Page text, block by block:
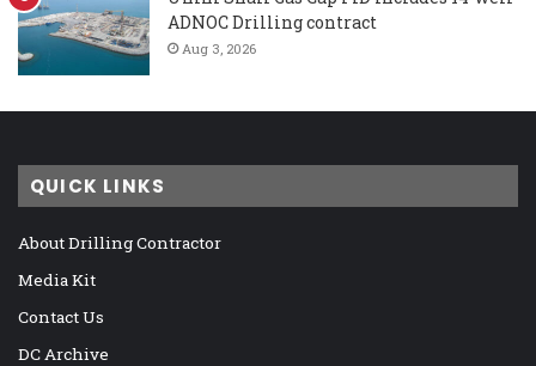
ADNOC Drilling contract
Aug 3, 2026
QUICK LINKS
About Drilling Contractor
Media Kit
Contact Us
DC Archive